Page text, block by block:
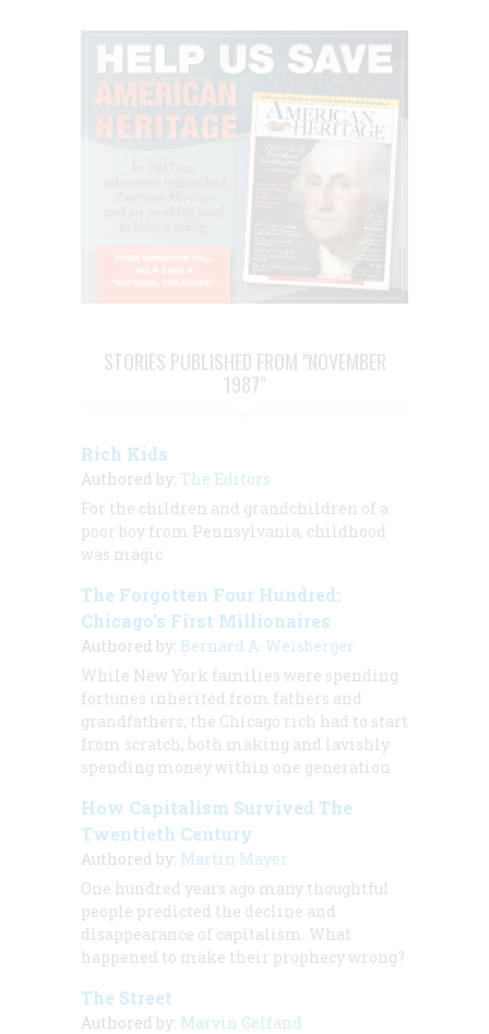
STORIES PUBLISHED FROM "NOVEMBER
1987"
Rich Kids
Authored by: The Editors
For the children and grandchildren of a
poor boy from Pennsylvania, childhood
was magic
The Forgotten Four Hundred:
Chicago’s First Millionaires
Authored by: Bernard A. Weisberger
While New York families were spending
fortunes inherited from fathers and
grandfathers, the Chicago rich had to start
from scratch, both making and lavishly
spending money within one generation
How Capitalism Survived The
Twentieth Century
Authored by: Martin Mayer
One hundred years ago many thoughtful
people predicted the decline and
disappearance of capitalism. What
happened to make their prophecy wrong?
The Street
Authored by: Marvin Gelfand